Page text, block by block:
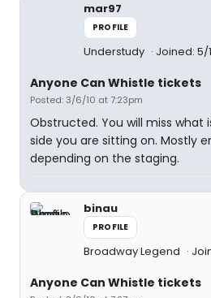
mar97
PROFILE
Understudy Joined: 5/
Anyone Can Whistle tickets
Posted: 3/6/10 at 7:23pm
Obstructed. You will miss what
side you are sitting on. Mostly
depending on the staging.
binau
PROFILE
Broadway Legend
Anyone Can Whistle tickets